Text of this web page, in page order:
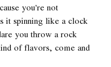
you’re not
it spinning like a clock
you throw a rock
of flavors, come and